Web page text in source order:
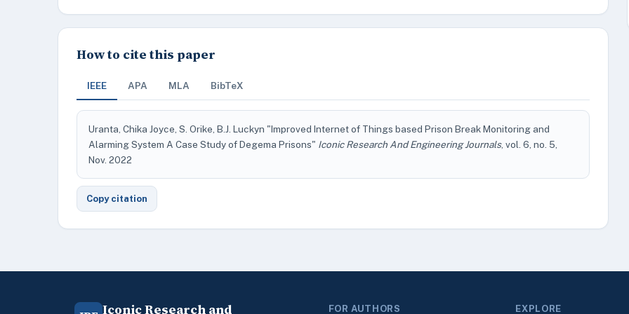
How to cite this paper
IEEE APA MLA BibTeX
Uranta, Chika Joyce, S. Orike, B.J. Luckyn "Improved Internet of Things based Prison Break Monitoring and
Alarming System A Case Study of Degema Prisons" Iconic Research And Engineering Journals, vol. 6, no. 5,
Nov. 2022
Copy citation
Iconic Research and FOR AUTHORS EXPLORE